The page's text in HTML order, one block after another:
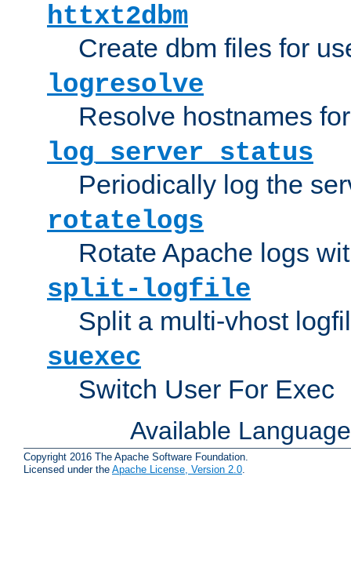
httxt2dbm
Create dbm files for
logresolve
Resolve hostnames
log_server_status
Periodically log the
rotatelogs
Rotate Apache logs
split-logfile
Split a multi-vhost
suexec
Switch User For Exec
Available
Copyright 2016 The Apache Software Foundation.
Licensed under the Apache License, Version 2.0.